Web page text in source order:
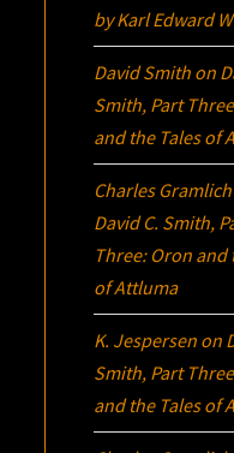
by Karl Edward
David Smith on
Smith, Part
and the Tales of
Charles Gramlich
David C. Smith,
Three: Oron and
of Attluma
K. Jespersen on
Smith, Part
and the Tales of